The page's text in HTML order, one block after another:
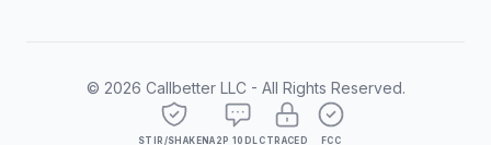
© 2026 Callbetter LLC - All Rights Reserved.
STIR/SHAKENA2P 10DLC TRACED FCC